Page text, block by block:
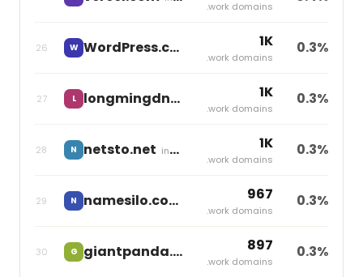
.work domains
26 W WordPress.com 1K
.work domains
0.3%
27 L longmingdns.com independent
1K
.work domains
0.3%
28 N netsto.net independent 1K
.work domains
0.3%
29 N namesilo.com 967
.work domains
0.3%
30 G giantpanda.com independent
897
.work domains
0.3%